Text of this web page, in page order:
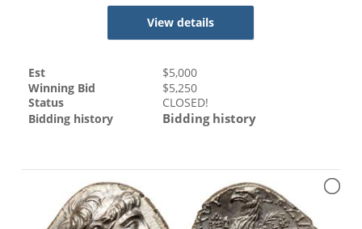
View details
Est $5,000
Winning Bid
$5,250
Status
CLOSED!
Bidding history
Bidding history